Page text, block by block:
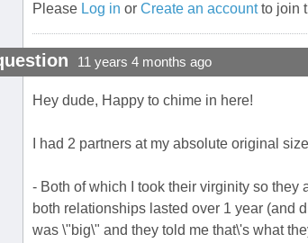
Please Log in or Create an accountto join
11 years 4 months ago
Hey dude, Happy to chime in here!
I had 2 partners at my absolute original
- Both of which I took their virginity so they
both relationships lasted over 1 year (and
was \"big\" and they told me that\'s what